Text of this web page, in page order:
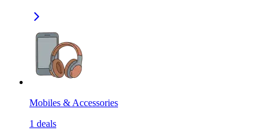
Mobiles & Accessories
1 deals